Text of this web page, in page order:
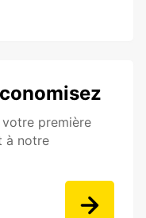
première
à notre